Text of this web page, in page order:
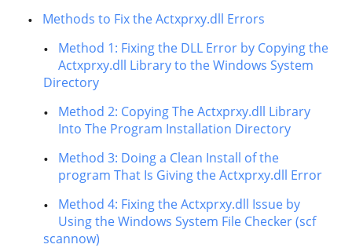
Methods to Fix the Actxprxy.dll Errors
Method 1: Fixing the DLL Error by Copying the
Actxprxy.dll Library to the Windows System
Directory
Method 2: Copying The Actxprxy.dll Library
Into The Program Installation Directory
Method 3: Doing a Clean Install of the
program That Is Giving the Actxprxy.dll Error
Method 4: Fixing the Actxprxy.dll Issue by
Using the Windows System File Checker (scf
scannow)